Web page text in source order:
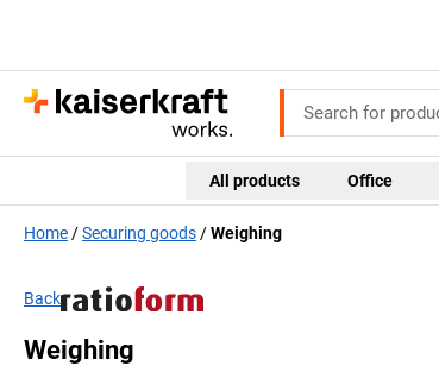
All products Office
Home Securing goods Weighing
Back
Weighing